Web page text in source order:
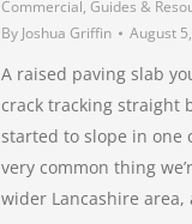
Commercial, Guides &
By Joshua Griffin August
A raised paving slab
crack tracking straight
started to slope in one
very common thing
wider Lancashire area,